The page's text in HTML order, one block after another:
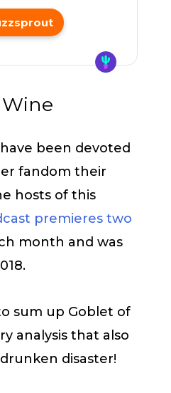
been devoted
fandom their
hosts of this
premieres two
month and was
sum up Goblet of
analysis that also
disaster!